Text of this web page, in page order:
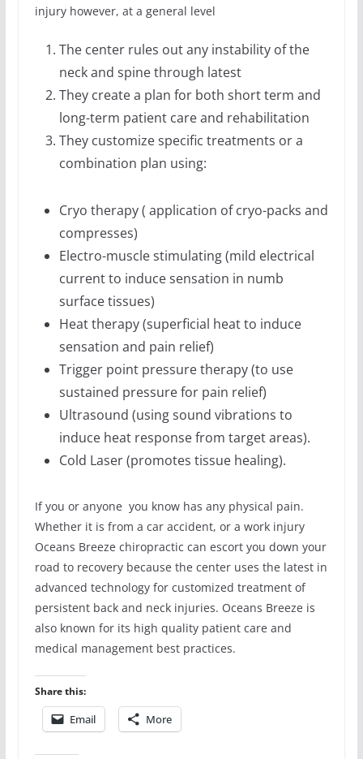
injury however, at a general level
The center rules out any instability of the
neck and spine through latest
They create a plan for both short term and
long-term patient care and rehabilitation
They customize specific treatments or a
combination plan using:
Cryo therapy ( application of cryo-packs and
compresses)
Electro-muscle stimulating (mild electrical
current to induce sensation in numb
surface tissues)
Heat therapy (superficial heat to induce
sensation and pain relief)
Trigger point pressure therapy (to use
sustained pressure for pain relief)
Ultrasound (using sound vibrations to
induce heat response from target areas).
Cold Laser (promotes tissue healing).
If you or anyone you know has any physical pain.
Whether it is from a car accident, or a work injury
Oceans Breeze chiropractic can escort you down your
road to recovery because the center uses the latest in
advanced technology for customized treatment of
persistent back and neck injuries. Oceans Breeze is
also known for its high quality patient care and
medical management best practices.
Share this:
Email More